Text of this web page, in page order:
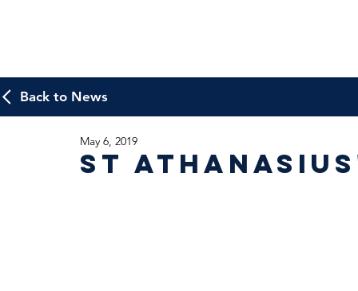
Back to News
St
May 6, 2019